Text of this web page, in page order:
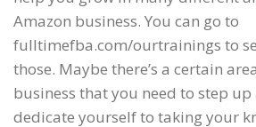
Amazon business. You can go to
fulltimefba.com/ourtrainings to
those. Maybe there’s a certain
business that you need to step
dedicate yourself to taking your